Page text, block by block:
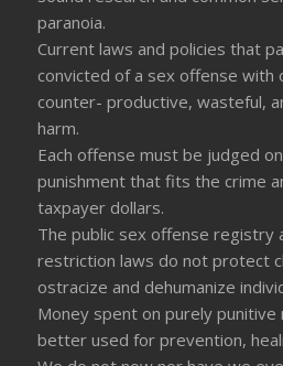
paranoia.
Current laws and policies that
convicted of a sex offense with
counter- productive, wasteful,
harm.
Each offense must be judged
punishment that fits the crime
taxpayer dollars.
The public sex offense registry
restriction laws do not protect
ostracize and dehumanize
Money spent on purely
better used for prevention,